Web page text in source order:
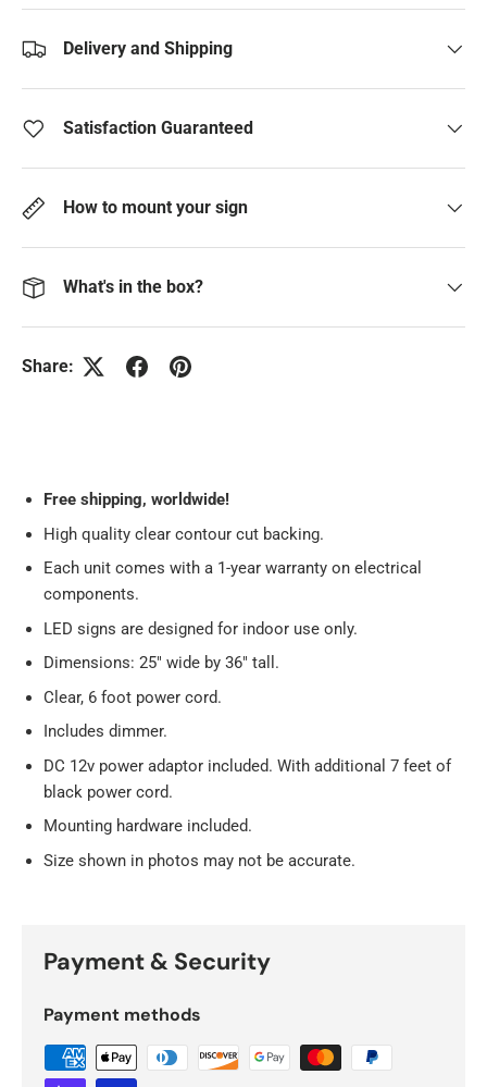
Delivery and Shipping
Satisfaction Guaranteed
How to mount your sign
What's in the box?
Share:
Free shipping, worldwide!
High quality clear contour cut backing.
Each unit comes with a 1-year warranty on electrical
components.
LED signs are designed for indoor use only.
Dimensions: 25" wide by 36" tall.
Clear, 6 foot power cord.
Includes dimmer.
DC 12v power adaptor included. With additional 7 feet of
black power cord.
Mounting hardware included.
Size shown in photos may not be accurate.
Payment & Security
Payment methods